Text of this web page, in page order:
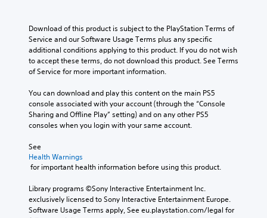
Download of this product is subject to the PlayStation Terms of
Service and our Software Usage Terms plus any specific
additional conditions applying to this product. If you do not wish
to accept these terms, do not download this product. See Terms
of Service for more important information.
You can download and play this content on the main PS5
console associated with your account (through the “Console
Sharing and Offline Play” setting) and on any other PS5
consoles when you login with your same account.
See
Health Warnings
for important health information before using this product.
Library programs ©Sony Interactive Entertainment Inc.
exclusively licensed to Sony Interactive Entertainment Europe.
Software Usage Terms apply, See eu.playstation.com/legal for